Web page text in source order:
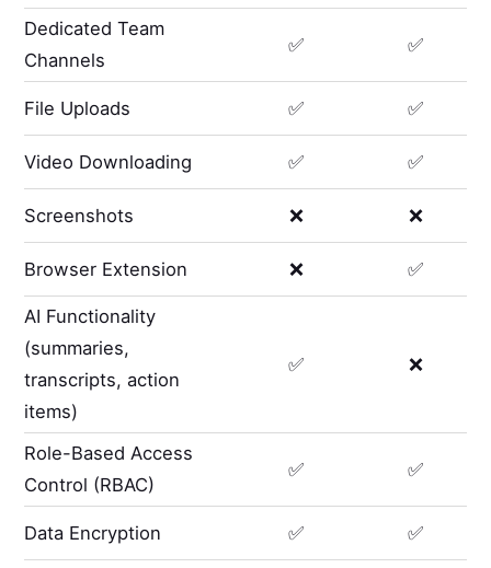
Dedicated Team
Channels
✅ ✅
File Uploads ✅ ✅
Video Downloading ✅ ✅
Screenshots ❌ ❌
Browser Extension ❌ ✅
AI Functionality
(summaries,
transcripts, action
items)
✅ ❌
Role-Based Access
Control (RBAC)
✅ ✅
Data Encryption ✅ ✅